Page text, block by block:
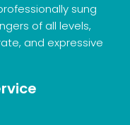
sung
of all levels,
and expressive